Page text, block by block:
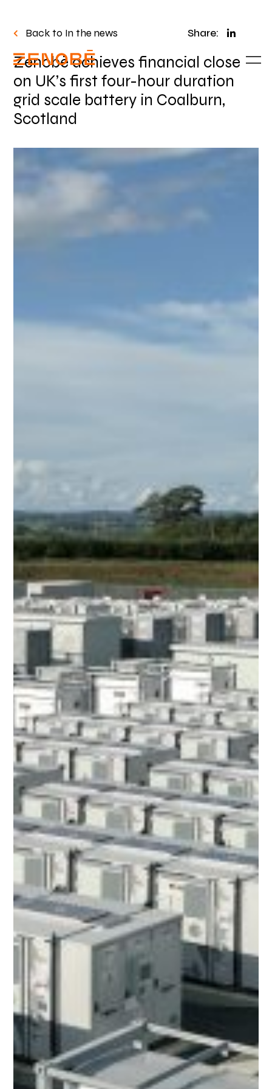
Back to In the news Share:
Zenobē achieves financial close
on UK’s first four-hour duration
grid scale battery in Coalburn,
Scotland